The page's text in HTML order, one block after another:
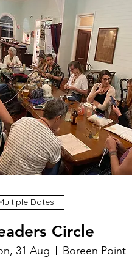
Dates
Circle
31 Aug
Boreen Point